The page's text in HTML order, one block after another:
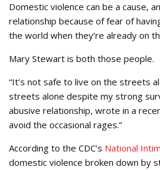
Domestic violence can be a cause,
relationship because of fear of
the world when they’re already on
Mary Stewart is both those people.
“It’s not safe to live on the streets
streets alone despite my strong
abusive relationship, wrote in a
avoid the occasional rages.”
According to the CDC’s National
domestic violence broken down by